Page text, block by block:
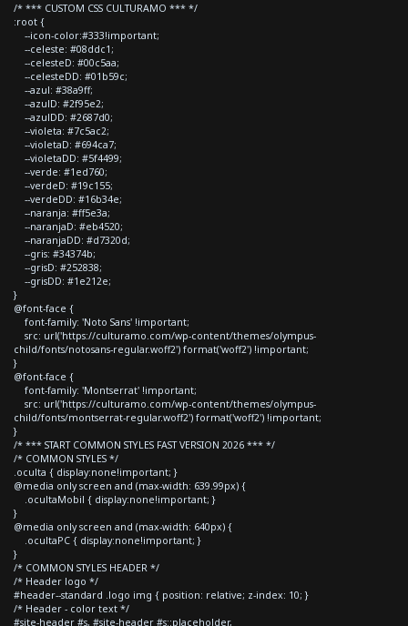
/* *** CUSTOM CSS CULTURAMO *** */
:root {
--icon-color:#333!important;
--celeste: #08ddc1;
--celesteD: #00c5aa;
--celesteDD: #01b59c;
--azul: #38a9ff;
--azulD: #2f95e2;
--azulDD: #2687d0;
--violeta: #7c5ac2;
--violetaD: #694ca7;
--violetaDD: #5f4499;
--verde: #1ed760;
--verdeD: #19c155;
--verdeDD: #16b34e;
--naranja: #ff5e3a;
--naranjaD: #eb4520;
--naranjaDD: #d7320d;
--gris: #34374b;
--grisD: #252838;
--grisDD: #1e212e;
}
@font-face {
font-family: 'Noto Sans' !important;
src: url('https://culturamo.com/wp-content/themes/olympus-
child/fonts/notosans-regular.woff2') format('woff2') !important;
}
@font-face {
font-family: 'Montserrat' !important;
src: url('https://culturamo.com/wp-content/themes/olympus-
child/fonts/montserrat-regular.woff2') format('woff2') !important;
}
/* *** START COMMON STYLES FAST VERSION 2026 *** */
/* COMMON STYLES */
.oculta { display:none!important; }
@media only screen and (max-width: 639.99px) {
.ocultaMobil { display:none!important; }
}
@media only screen and (max-width: 640px) {
.ocultaPC { display:none!important; }
}
/* COMMON STYLES HEADER */
/* Header logo */
#header--standard .logo img { position: relative; z-index: 10; }
/* Header - color text */
#site-header #s, #site-header #s::placeholder,